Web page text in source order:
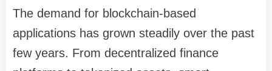
The demand for blockchain-based
applications has grown steadily over the past
few years. From decentralized finance